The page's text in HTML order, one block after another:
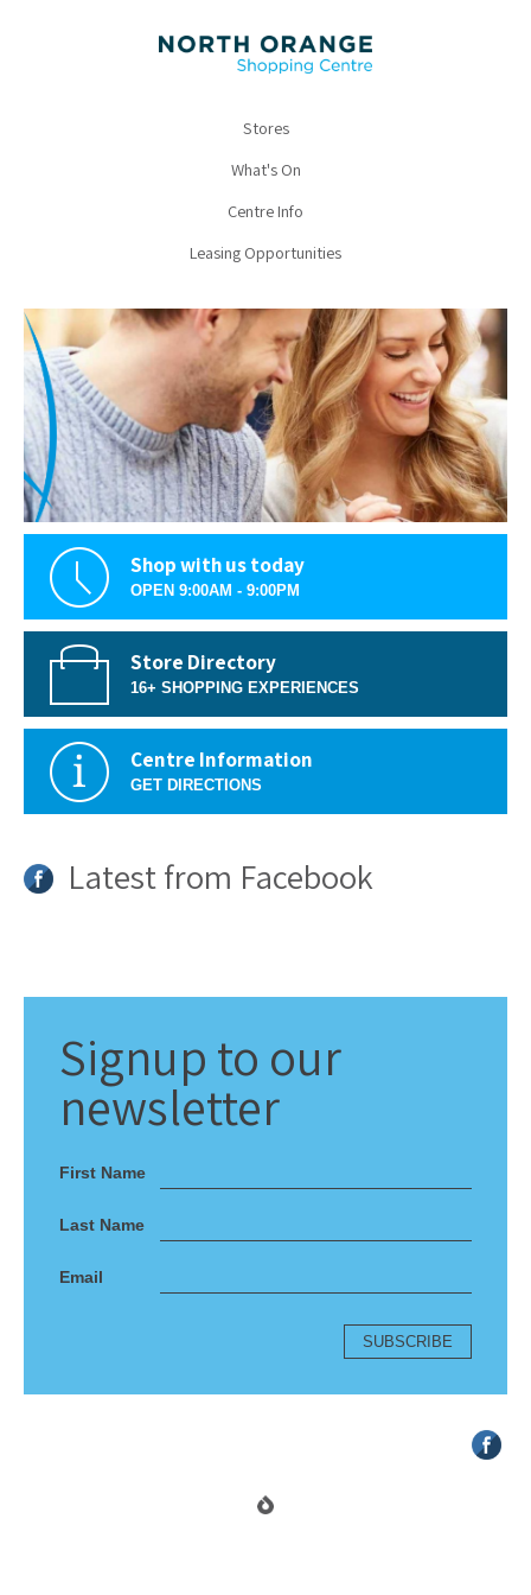
Stores
What's On
Centre Info
Leasing Opportunities
Shop with us today
OPEN 9:00AM - 9:00PM
Store Directory
16+ SHOPPING EXPERIENCES
Centre Information
GET DIRECTIONS
Latest from Facebook
Signup to our
newsletter
First Name
Last Name
Email